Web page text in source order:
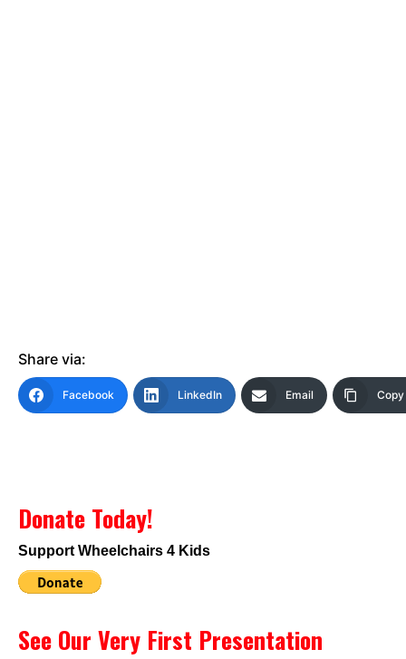
Share via:
Facebook LinkedIn Email
Donate Today!
Support Wheelchairs 4 Kids
See Our Very First Presentation